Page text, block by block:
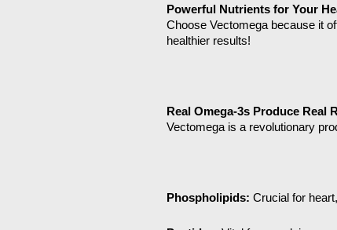
Powerful Nutrients for Your
Choose Vectomega because it
healthier results!
Real Omega-3s Produce Real
Vectomega is a revolutionary
Phospholipids: Crucial for